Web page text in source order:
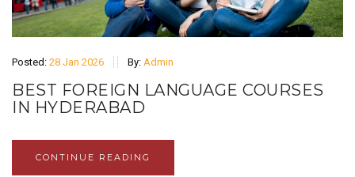
Posted: 28 Jan 2026 By: Admin
BEST FOREIGN LANGUAGE COURSES
IN HYDERABAD
CONTINUE READING